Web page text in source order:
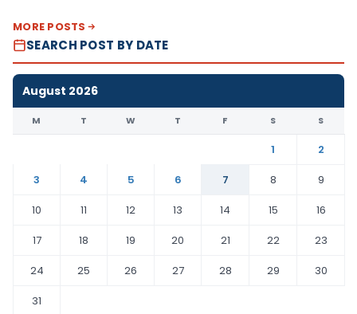
MORE POSTS
SEARCH POST BY DATE
August 2026
M T W T F S S
1
2
3
4 5 6 7 8
9
10
11 12 13 14 15
16
17
18 19 20 21 22
23
24
25 26 27 28 29
30
31